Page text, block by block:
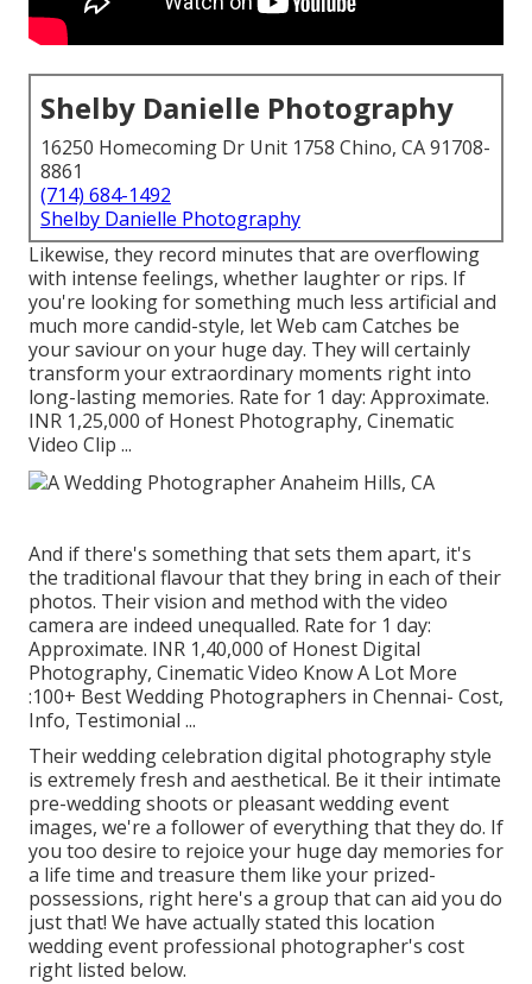
Shelby Danielle Photography
16250 Homecoming Dr Unit 1758 Chino, CA 91708-
8861
(714) 684-1492
Shelby Danielle Photography
Likewise, they record minutes that are overflowing
with intense feelings, whether laughter or rips. If
you're looking for something much less artificial and
much more candid-style, let Web cam Catches be
your saviour on your huge day. They will certainly
transform your extraordinary moments right into
long-lasting memories. Rate for 1 day: Approximate.
INR 1,25,000 of Honest Photography, Cinematic
Video Clip ...
And if there's something that sets them apart, it's
the traditional flavour that they bring in each of their
photos. Their vision and method with the video
camera are indeed unequalled. Rate for 1 day:
Approximate. INR 1,40,000 of Honest Digital
Photography, Cinematic Video Know A Lot More
:100+ Best Wedding Photographers in Chennai- Cost,
Info, Testimonial ...
Their wedding celebration digital photography style
is extremely fresh and aesthetical. Be it their intimate
pre-wedding shoots or pleasant wedding event
images, we're a follower of everything that they do. If
you too desire to rejoice your huge day memories for
a life time and treasure them like your prized-
possessions, right here's a group that can aid you do
just that! We have actually stated this location
wedding event professional photographer's cost
right listed below.